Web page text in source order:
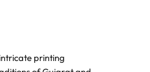
printing